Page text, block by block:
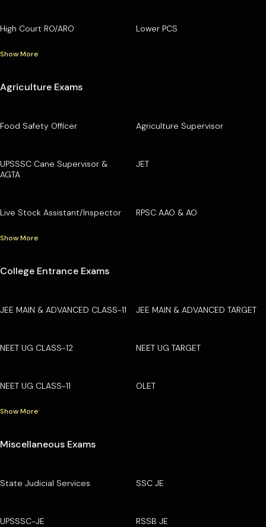
High Court RO/ARO Lower PCS
Show More
Agriculture Exams
Food Safety Officer Agriculture Supervisor
UPSSSC Cane Supervisor &
AGTA
JET
Live Stock Assistant/Inspector RPSC AAO & AO
Show More
College Entrance Exams
JEE MAIN & ADVANCED CLASS-11 JEE MAIN & ADVANCED TARGET
NEET UG CLASS-12 NEET UG TARGET
NEET UG CLASS-11 OLET
Show More
Miscellaneous Exams
State Judicial Services SSC JE
UPSSSC-JE RSSB JE